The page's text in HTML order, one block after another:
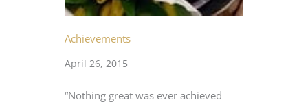
Achievements
April 26, 2015
“Nothing great was ever achieved